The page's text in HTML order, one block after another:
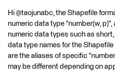
Hi @taojunabc, the Shapefile
numeric data type "number(w,
numeric data types such as
data type names for the
are the aliases of specific
may be different depending on